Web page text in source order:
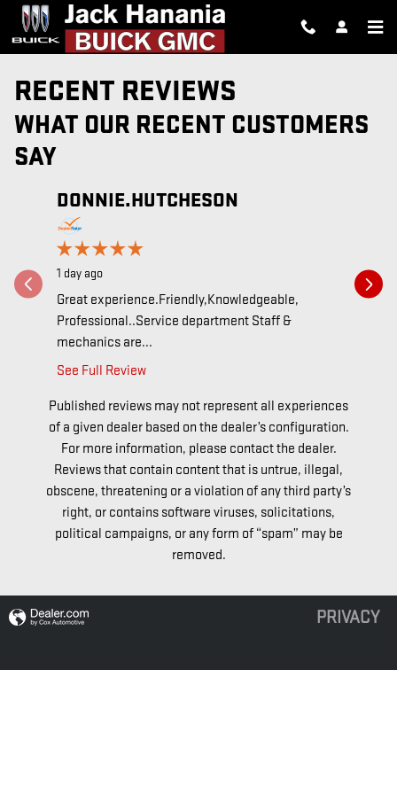
Skip to main content
RECENT REVIEWS
WHAT OUR RECENT CUSTOMERS
SAY
Slide 1 of 12
DONNIE.HUTCHESON
1 day ago
Great experience.Friendly,Knowledgeable,
Professional..Service department Staff &
mechanics are...
See Full Review
respond
Published reviews may not represent all experiences
of a given dealer based on the dealer’s configuration.
For more information, please contact the dealer.
Reviews that contain content that is untrue, illegal,
obscene, threatening or a violation of any third party’s
right, or contains software viruses, solicitations,
political campaigns, or any form of “spam” may be
removed.
PRIVACY